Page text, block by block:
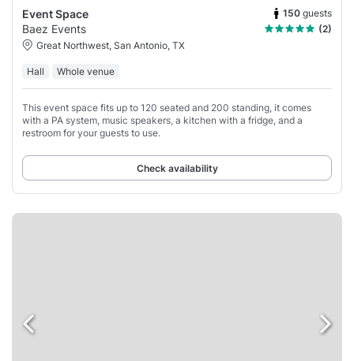
Event Space 150 guests
Baez Events
(2)
Great Northwest, San Antonio, TX
Hall Whole venue
This event space fits up to 120 seated and 200 standing, it comes
with a PA system, music speakers, a kitchen with a fridge, and a
restroom for your guests to use.
Check availability